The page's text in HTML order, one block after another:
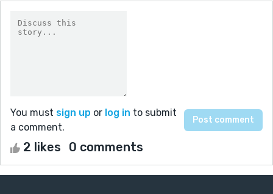
You must sign up or log in to submit
a comment.
2 likes 0 comments